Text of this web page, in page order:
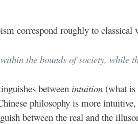
correspond roughly to
the bounds of society, while
between intuition (what
philosophy is more
between the real and the